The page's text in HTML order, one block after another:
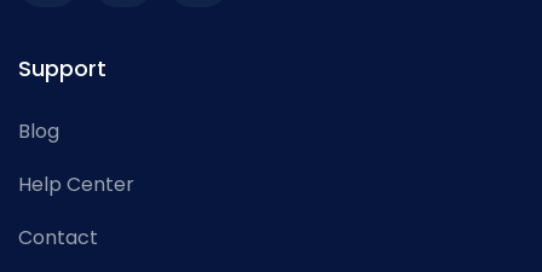
Support
Blog
Help Center
Contact